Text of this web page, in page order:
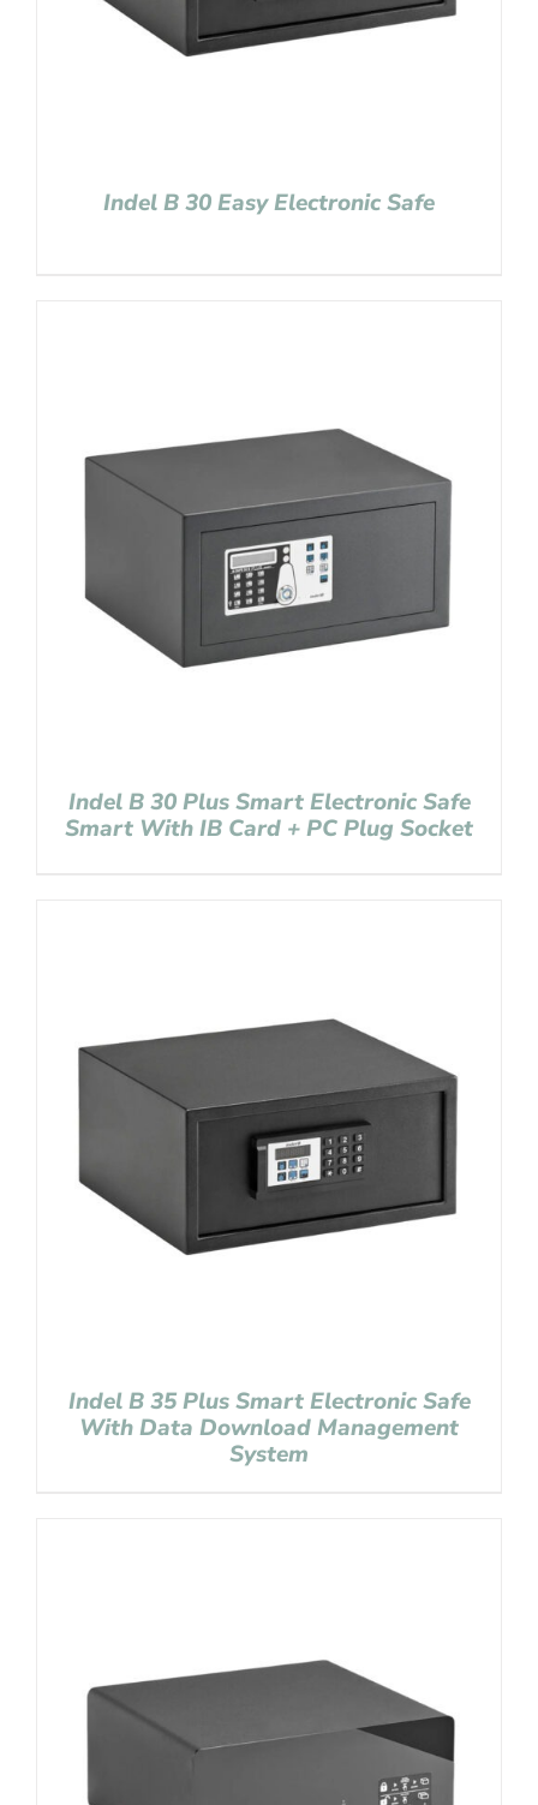
Indel B 30 Easy Electronic Safe
Indel B 30 Plus Smart Electronic Safe
Smart With IB Card + PC Plug Socket
Indel B 35 Plus Smart Electronic Safe
With Data Download Management
System